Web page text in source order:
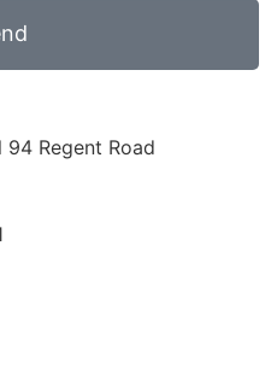
94 Regent Road